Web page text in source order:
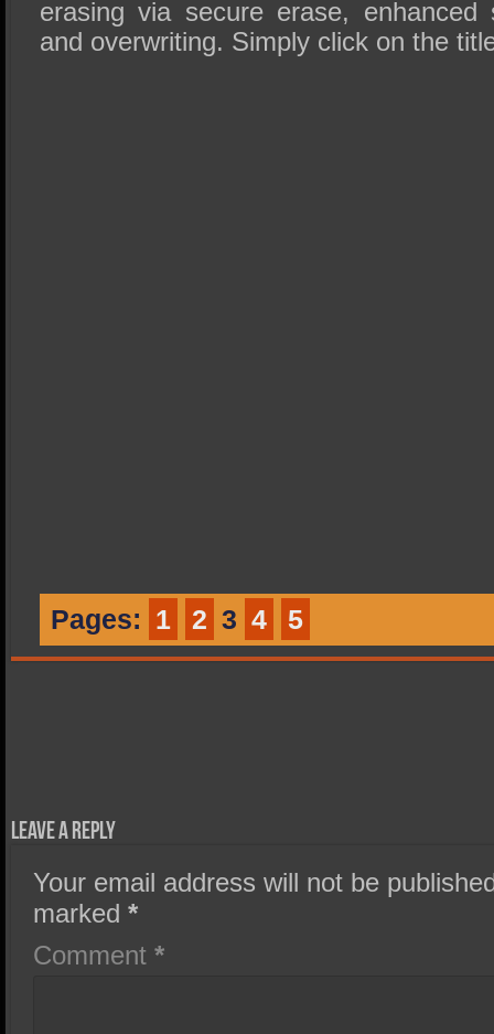
erasing via secure erase, enhanced
and overwriting. Simply click on the
Pages: 1 2 3 4 5
Leave a Reply
Your email address will not be
marked*
Comment*